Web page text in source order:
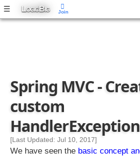
☰ LOGICBIG
a
S
p
r
n
g
i
Spring MVC -
custom
[Last Updated: Jul 10, 2017]
We have seen the basic concept
Join